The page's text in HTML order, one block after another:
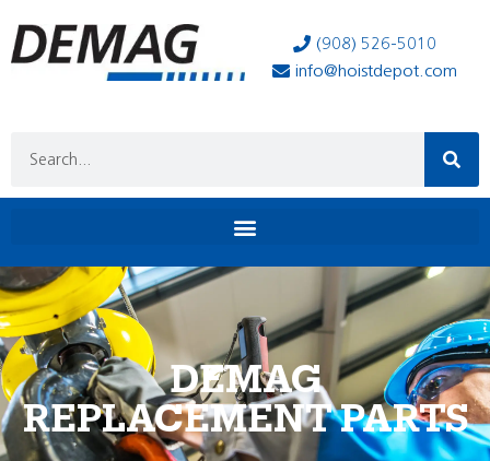
(908) 526-5010
info@hoistdepot.com
DEMAG
REPLACEMENT PARTS